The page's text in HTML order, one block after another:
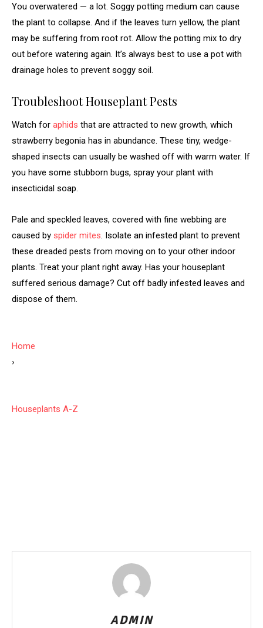
You overwatered — a lot. Soggy potting medium can cause
the plant to collapse. And if the leaves turn yellow, the plant
may be suffering from root rot. Allow the potting mix to dry
out before watering again. It’s always best to use a pot with
drainage holes to prevent soggy soil.
Troubleshoot Houseplant Pests
Watch for aphids that are attracted to new growth, which
strawberry begonia has in abundance. These tiny, wedge-
shaped insects can usually be washed off with warm water. If
you have some stubborn bugs, spray your plant with
insecticidal soap.
Pale and speckled leaves, covered with fine webbing are
caused by spider mites. Isolate an infested plant to prevent
these dreaded pests from moving on to your other indoor
plants. Treat your plant right away. Has your houseplant
suffered serious damage? Cut off badly infested leaves and
dispose of them.
Home
›
Houseplants A-Z
ADMIN